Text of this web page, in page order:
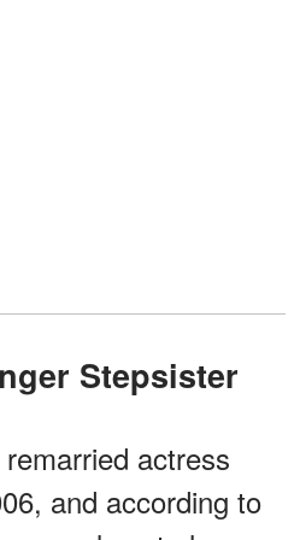
Stepsister
actress
and according to